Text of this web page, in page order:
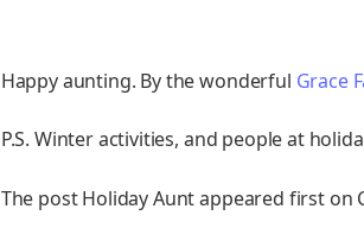
Happy aunting. By the wonderful Grace
P.S. Winter activities, and people at
The post Holiday Aunt appeared first on